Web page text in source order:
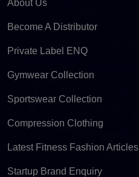
About Us
Become A Distributor
Private Label ENQ
Gymwear Collection
Sportswear Collection
Compression Clothing
Latest Fitness Fashion Articles
Startup Brand Enquiry